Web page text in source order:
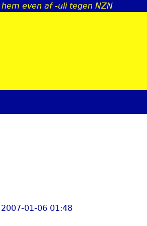
Jump to navigation
even af -uli tegen NZN
01-06 01:48